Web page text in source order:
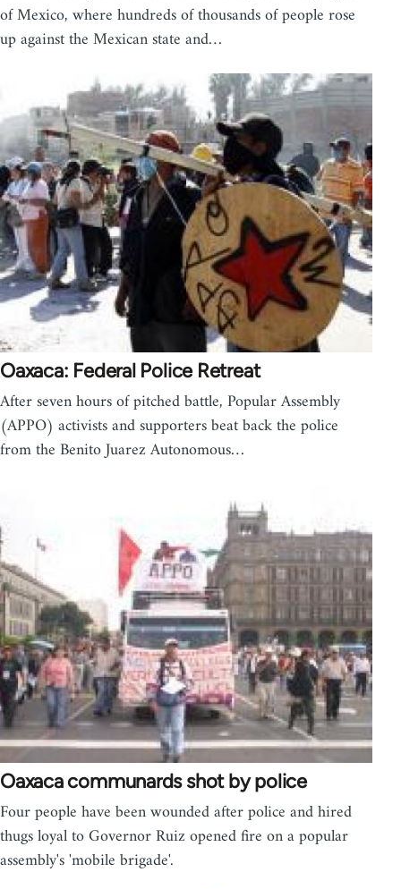
of Mexico, where hundreds of thousands of people rose
up against the Mexican state and…
Oaxaca: Federal Police Retreat
After seven hours of pitched battle, Popular Assembly
(APPO) activists and supporters beat back the police
from the Benito Juarez Autonomous…
Oaxaca communards shot by police
Four people have been wounded after police and hired
thugs loyal to Governor Ruiz opened fire on a popular
assembly's 'mobile brigade'.